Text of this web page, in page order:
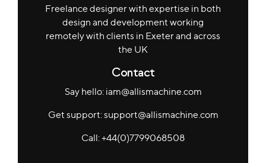
Freelance designer with expertise in both
design and development working
remotely with clients in Exeter and across
the UK
Contact
Say hello: iam@allismachine.com
Get support: support@allismachine.com
Call: +44(0)7799068508